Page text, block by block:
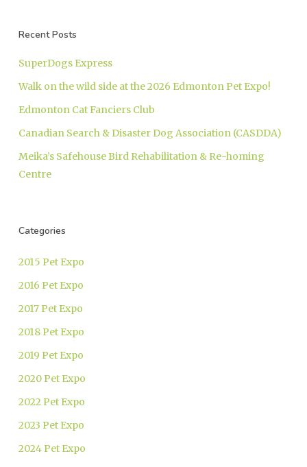
Recent Posts
SuperDogs Express
Walk on the wild side at the 2026 Edmonton Pet Expo!
Edmonton Cat Fanciers Club
Canadian Search & Disaster Dog Association (CASDDA)
Meika’s Safehouse Bird Rehabilitation & Re-homing
Centre
Categories
2015 Pet Expo
2016 Pet Expo
2017 Pet Expo
2018 Pet Expo
2019 Pet Expo
2020 Pet Expo
2022 Pet Expo
2023 Pet Expo
2024 Pet Expo